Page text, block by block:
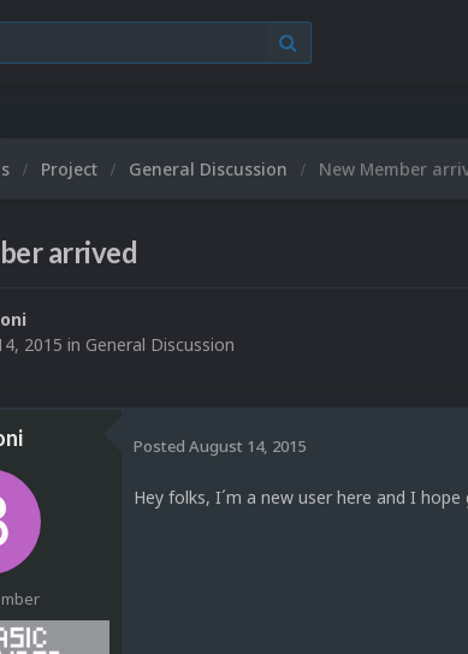
Project General Discussion New Member
arrived
2015 in General Discussion
Posted August 14, 2015
Hey folks, I´m a new user here and I